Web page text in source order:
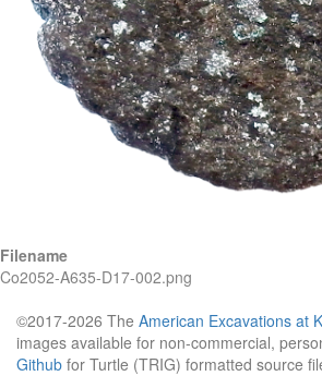
Filename
Co2052-A635-D17-002.png
©2017-2026 The American Excavations at
images available for non-commercial,
Github for Turtle (TRIG) formatted source